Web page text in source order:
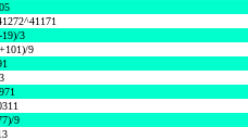
3
9
9